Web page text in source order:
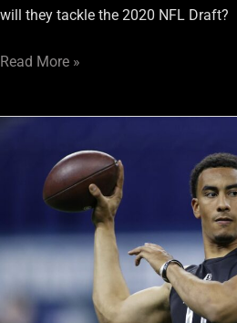
will they tackle the 2020 NFL Draft?
Read More »
Consider
Jordan
or
Hurts?